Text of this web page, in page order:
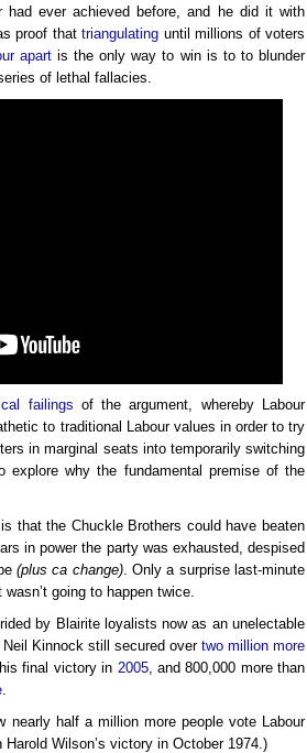
had ever achieved before, and he did it with
proof thattriangulating until millions of voters
apartis the only way to win is to to blunder
of lethal fallacies.
failings of the argument, whereby Labour
to traditional Labour values in order to try
in marginal seats into temporarily switching
explore why the fundamental premise of the
that the Chuckle Brothers could have beaten
in power the party was exhausted, despised
(plus ca change). Only a surprise last-minute
going to happen twice.
by Blairite loyalists now as an unelectable
Kinnock still secured over two million more
final victory in 2005, and 800,000 more than
nearly half a million more people vote Labour
Wilson’s victory in October 1974.)